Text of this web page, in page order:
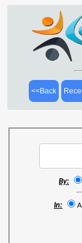
<<Back
By:
In: